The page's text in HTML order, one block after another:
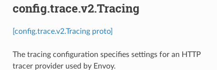
config.trace.v2.Tracing
[config.trace.v2.Tracing proto]
The tracing configuration specifies settings for an HTTP
tracer provider used by Envoy.